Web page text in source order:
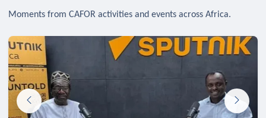
Moments from CAFOR activities and events across Africa.